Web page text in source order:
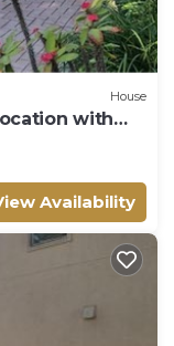
House
with
Availability